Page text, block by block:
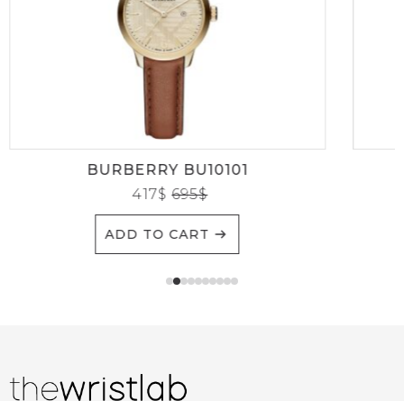
BURBERRY BU10101
695$
417$
ADD TO CART